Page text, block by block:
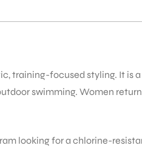
training-focused styling. It is
swimming. Women
looking for a chlorine-